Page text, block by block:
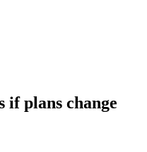
if plans change